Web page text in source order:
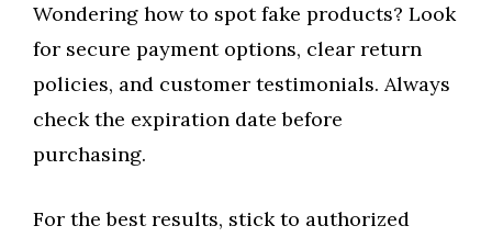
Wondering how to spot fake products? Look
for secure payment options, clear return
policies, and customer testimonials. Always
check the expiration date before
purchasing.
For the best results, stick to authorized